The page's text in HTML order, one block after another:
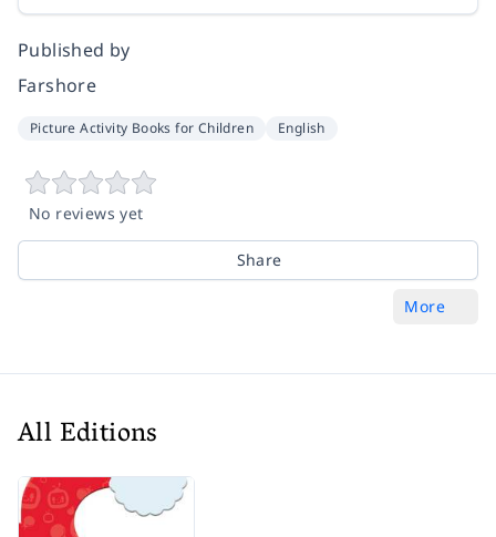
Published by
Farshore
Picture Activity Books for Children English
No reviews yet
Share
More
All Editions